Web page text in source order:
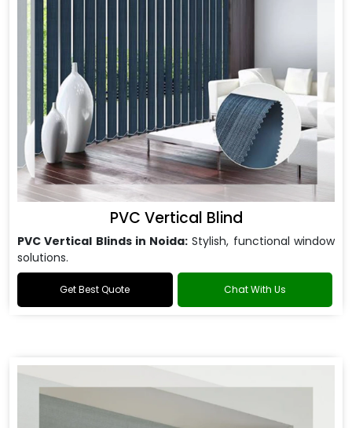
PVC Vertical Blind
PVC Vertical Blinds in Noida: Stylish, functional window
solutions.
Get Best Quote Chat With Us